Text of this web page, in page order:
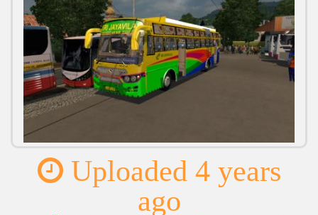
Uploaded 4 years
ago